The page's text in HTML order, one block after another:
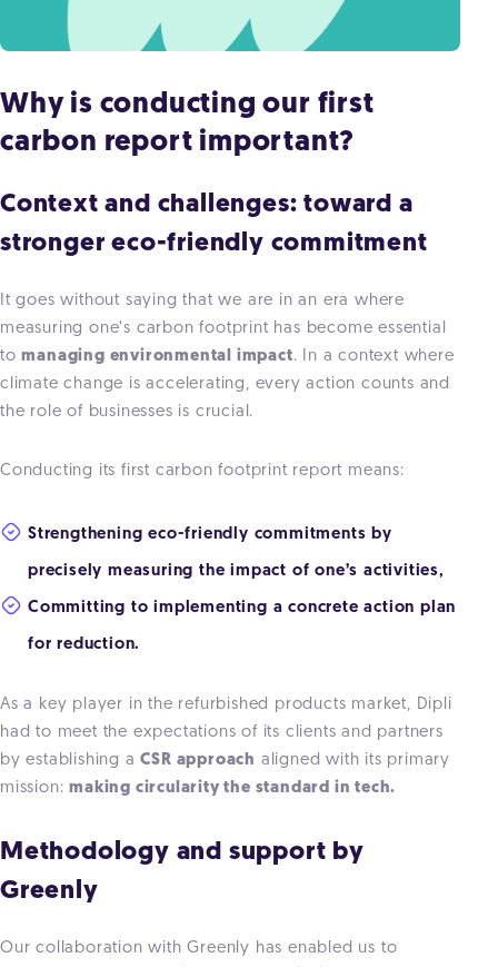
Why is conducting our first
carbon report important?
Context and challenges: toward a
stronger eco-friendly commitment
It goes without saying that we are in an era where
measuring one’s carbon footprint has become essential
tomanaging environmental impact. In a context where
climate change is accelerating, every action counts and
the role of businesses is crucial.
Conducting its first carbon footprint report means:
Strengthening eco-friendly commitments by
precisely measuring the impact of one’s activities,
Committing to implementing a concrete action plan
for reduction.
As a key player in the refurbished products market, Dipli
had to meet the expectations of its clients and partners
by establishing aCSR approach aligned with its primary
mission:making circularity the standard in tech.
Methodology and support by
Greenly
Our collaboration with Greenly has enabled us to